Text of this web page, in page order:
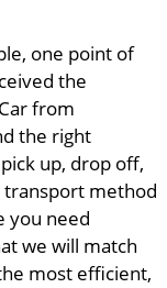
one point of
the
from
the right
up, drop off,
method
you need
we will match
most efficient,